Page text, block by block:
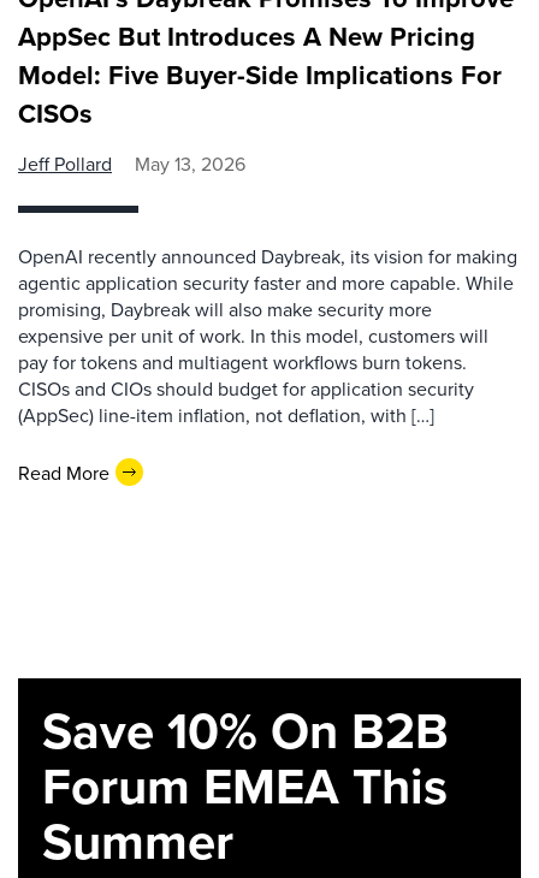
AppSec But Introduces A New Pricing
Model: Five Buyer-Side Implications For
CISOs
Jeff Pollard May 13, 2026
OpenAI recently announced Daybreak, its vision for making
agentic application security faster and more capable. While
promising, Daybreak will also make security more
expensive per unit of work. In this model, customers will
pay for tokens and multiagent workflows burn tokens.
CISOs and CIOs should budget for application security
(AppSec) line-item inflation, not deflation, with […]
Read More
Save 10% On B2B
Forum EMEA This
Summer